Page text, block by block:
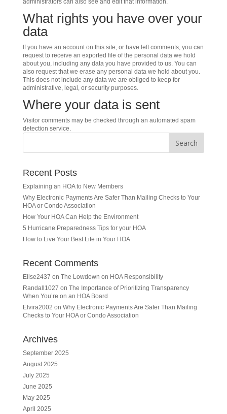
administrators can also see and edit that information.
What rights you have over your
data
If you have an account on this site, or have left comments, you can
request to receive an exported file of the personal data we hold
about you, including any data you have provided to us. You can
also request that we erase any personal data we hold about you.
This does not include any data we are obliged to keep for
administrative, legal, or security purposes.
Where your data is sent
Visitor comments may be checked through an automated spam
detection service.
Recent Posts
Explaining an HOA to New Members
Why Electronic Payments Are Safer Than Mailing Checks to Your
HOA or Condo Association
How Your HOA Can Help the Environment
5 Hurricane Preparedness Tips for your HOA
How to Live Your Best Life in Your HOA
Recent Comments
Elise2437 on The Lowdown on HOA Responsibility
Randall1027 on The Importance of Prioritizing Transparency
When You’re on an HOA Board
Elvira2002 on Why Electronic Payments Are Safer Than Mailing
Checks to Your HOA or Condo Association
Archives
September 2025
August 2025
July 2025
June 2025
May 2025
April 2025